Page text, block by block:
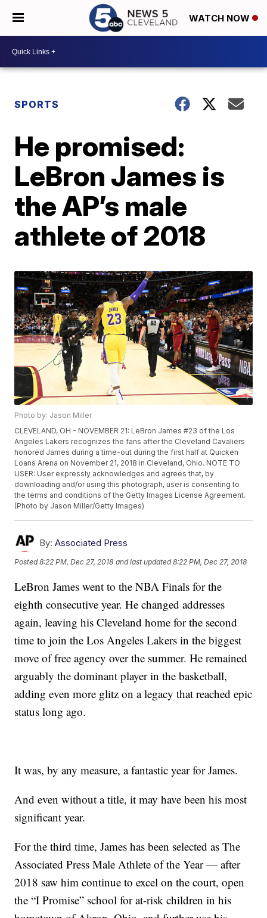
WATCH NOW
SPORTS
He promised:
LeBron James is
the AP’s male
athlete of 2018
Photo by: Jason Miller
CLEVELAND, OH - NOVEMBER 21: LeBron James #23 of the Los
Angeles Lakers recognizes the fans after the Cleveland Cavaliers
honored James during a time-out during the first half at Quicken
Loans Arena on November 21, 2018 in Cleveland, Ohio. NOTE TO
USER: User expressly acknowledges and agrees that, by
downloading and/or using this photograph, user is consenting to
the terms and conditions of the Getty Images License Agreement.
(Photo by Jason Miller/Getty Images)
By: Associated Press
Posted8:22 PM, Dec 27, 2018 and last updated 8:22 PM, Dec 27, 2018
LeBron James went to the NBA Finals for the
eighth consecutive year. He changed addresses
again, leaving his Cleveland home for the second
time to join the Los Angeles Lakers in the biggest
move of free agency over the summer. He remained
arguably the dominant player in the basketball,
adding even more glitz on a legacy that reached epic
status long ago.
It was, by any measure, a fantastic year for James.
And even without a title, it may have been his most
significant year.
For the third time, James has been selected as The
Associated Press Male Athlete of the Year — after
2018 saw him continue to excel on the court, open
the “I Promise” school for at-risk children in his